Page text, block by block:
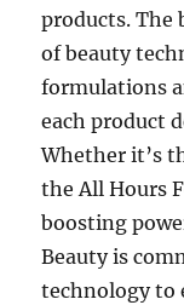
products. The
of beauty
formulations
each product
Whether it’s
the All Hours
boosting
Beauty is
technology to